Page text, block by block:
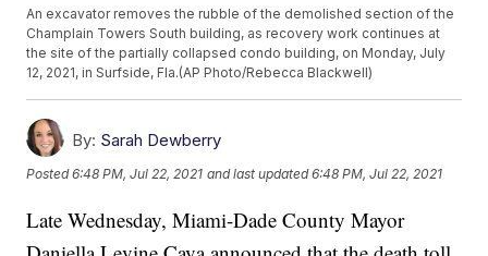
An excavator removes the rubble of the demolished section of the
Champlain Towers South building, as recovery work continues at
the site of the partially collapsed condo building, on Monday, July
12, 2021, in Surfside, Fla.(AP Photo/Rebecca Blackwell)
By: Sarah Dewberry
Posted6:48 PM, Jul 22, 2021 and last updated 6:48 PM, Jul 22, 2021
Late Wednesday, Miami-Dade County Mayor